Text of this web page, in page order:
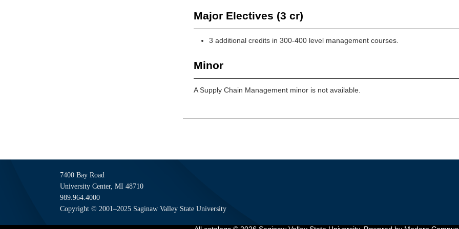
Major Electives (3 cr)
3 additional credits in 300-400 level management courses.
Minor
A Supply Chain Management minor is not available.
7400 Bay Road
University Center, MI 48710
989.964.4000
Copyright © 2001–2025 Saginaw Valley State University